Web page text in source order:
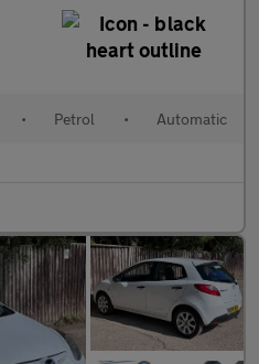
• Petrol • Automatic